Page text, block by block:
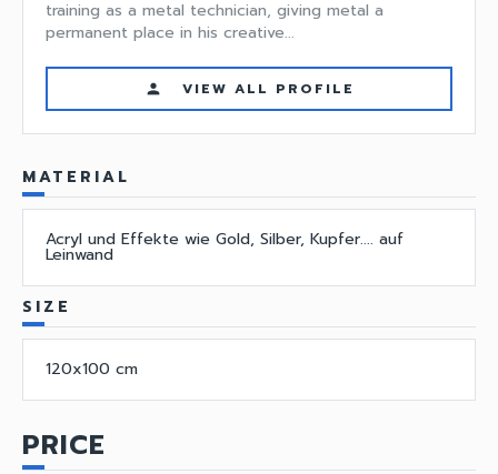
training as a metal technician, giving metal a
permanent place in his creative...
person VIEW ALL PROFILE
MATERIAL
Acryl und Effekte wie Gold, Silber, Kupfer.... auf
Leinwand
SIZE
120x100 cm
PRICE